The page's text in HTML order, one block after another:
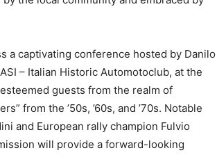
a captivating conference hosted by Danilo
– Italian Historic Automotoclub, at the
guests from the realm of
from the ’50s, ’60s, and ’70s. Notable
and European rally champion Fulvio
will provide a forward-looking